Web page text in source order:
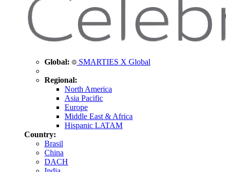
Global: SMARTIES X Global
Regional:
North America
Asia Pacific
Europe
Middle East & Africa
Hispanic LATAM
Country:
Brasil
China
DACH